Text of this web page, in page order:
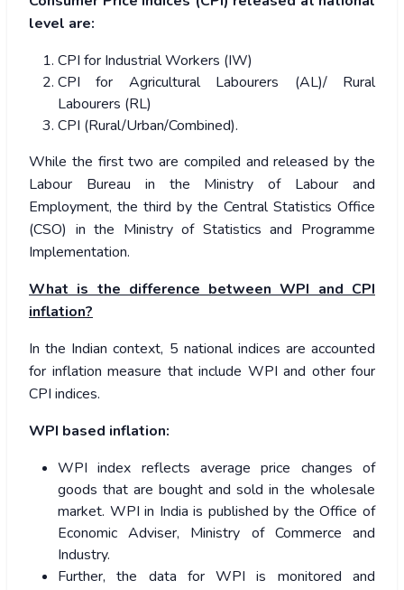
level are:
CPI for Industrial Workers (IW)
CPI for Agricultural Labourers (AL)/ Rural
Labourers (RL)
CPI (Rural/Urban/Combined).
While the first two are compiled and released by the
Labour Bureau in the Ministry of Labour and
Employment, the third by the Central Statistics Office
(CSO) in the Ministry of Statistics and Programme
Implementation.
What is the difference between WPI and CPI
inflation?
In the Indian context, 5 national indices are accounted
for inflation measure that include WPI and other four
CPI indices.
WPI based inflation:
WPI index reflects average price changes of
goods that are bought and sold in the wholesale
market. WPI in India is published by the Office of
Economic Adviser, Ministry of Commerce and
Industry.
Further, the data for WPI is monitored and